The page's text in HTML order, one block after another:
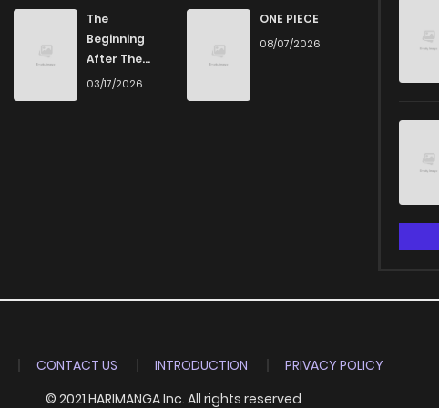
The
Beginning
After The
End
03/17/2026
ONE PIECE
08/07/2026
CONTACT US INTRODUCTION
PRIVACY POLICY
© 2021 HARIMANGA Inc. All rights reserved